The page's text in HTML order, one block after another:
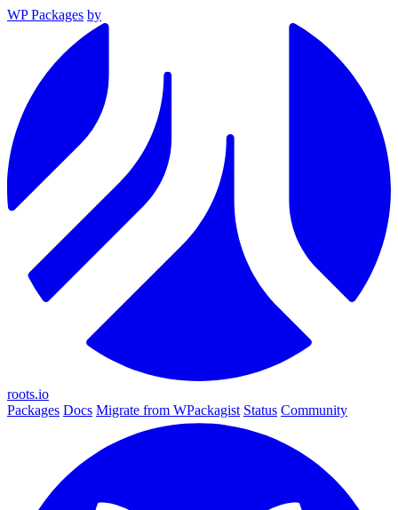
WP Packages by
roots.io
Packages Docs Migrate from WPackagist Status Community